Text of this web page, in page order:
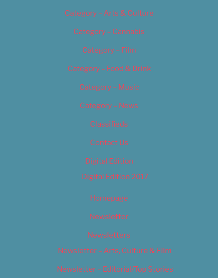
Category – Arts & Culture
Category – Cannabis
Category – Film
Category – Food & Drink
Category – Music
Category – News
Classifieds
Contact Us
Digital Edition
Digital Edition 2017
Homepage
Newsletter
Newsletters
Newsletter – Arts, Culture & Film
Newsletter – Editorial/Top Stories